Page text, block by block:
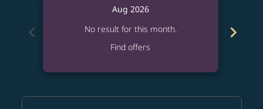
chevron_left
Aug 2026
No result for this month.
Find offers
chevron_right